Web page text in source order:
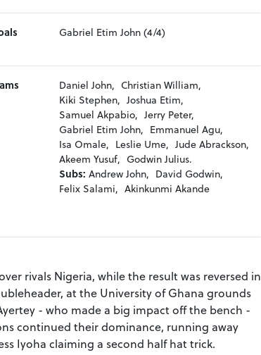
Gabriel Etim John (4/4)
Daniel John, Christian William,
Kiki Stephen, Joshua Etim,
Samuel Akpabio, Jerry Peter,
Gabriel Etim John, Emmanuel Agu,
Isa Omale, Leslie Ume, Jude Abrackson,
Akeem Yusuf, Godwin Julius.
Subs:Andrew John, David Godwin,
Felix Salami, Akinkunmi Akande
rivals Nigeria, while the result was reversed in
at the University of Ghana grounds
- who made a big impact off the bench -
continued their dominance, running away
Iyoha claiming a second half hat trick.